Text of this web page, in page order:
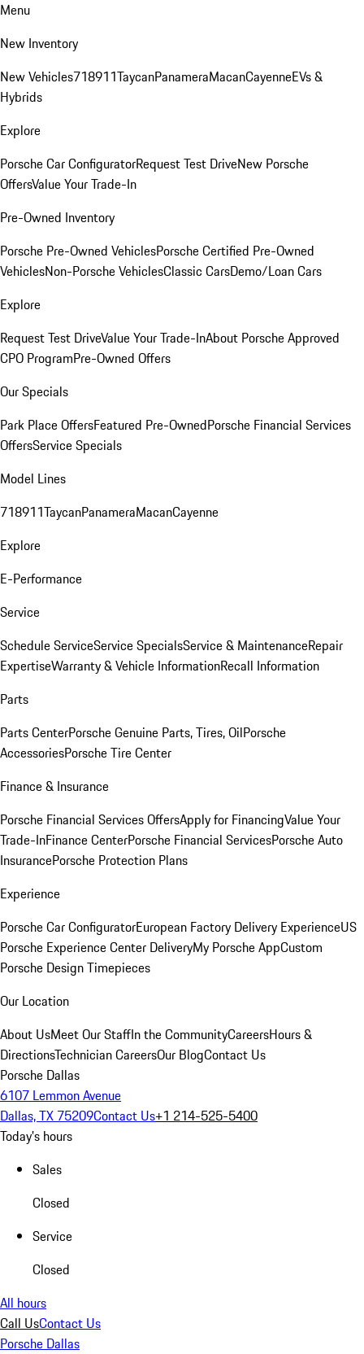
Menu
New Inventory
New Vehicles718911TaycanPanameraMacanCayenneEVs &
Hybrids
Explore
Porsche Car ConfiguratorRequest Test DriveNew Porsche
OffersValue Your Trade-In
Pre-Owned Inventory
Porsche Pre-Owned VehiclesPorsche Certified Pre-Owned
VehiclesNon-Porsche VehiclesClassic CarsDemo/Loan Cars
Explore
Request Test DriveValue Your Trade-InAbout Porsche Approved
CPO ProgramPre-Owned Offers
Our Specials
Park Place OffersFeatured Pre-OwnedPorsche Financial Services
OffersService Specials
Model Lines
718911TaycanPanameraMacanCayenne
Explore
E-Performance
Service
Schedule ServiceService SpecialsService & MaintenanceRepair
ExpertiseWarranty & Vehicle InformationRecall Information
Parts
Parts CenterPorsche Genuine Parts, Tires, OilPorsche
AccessoriesPorsche Tire Center
Finance & Insurance
Porsche Financial Services OffersApply for FinancingValue Your
Trade-InFinance CenterPorsche Financial ServicesPorsche Auto
InsurancePorsche Protection Plans
Experience
Porsche Car ConfiguratorEuropean Factory Delivery ExperienceUS
Porsche Experience Center DeliveryMy Porsche AppCustom
Porsche Design Timepieces
Our Location
About UsMeet Our StaffIn the CommunityCareersHours &
DirectionsTechnician CareersOur BlogContact Us
Porsche Dallas
6107 Lemmon Avenue
Dallas, TX 75209Contact Us+1 214-525-5400
Today's hours
Sales
Closed
Service
Closed
All hours
Call UsContact Us
Porsche Dallas